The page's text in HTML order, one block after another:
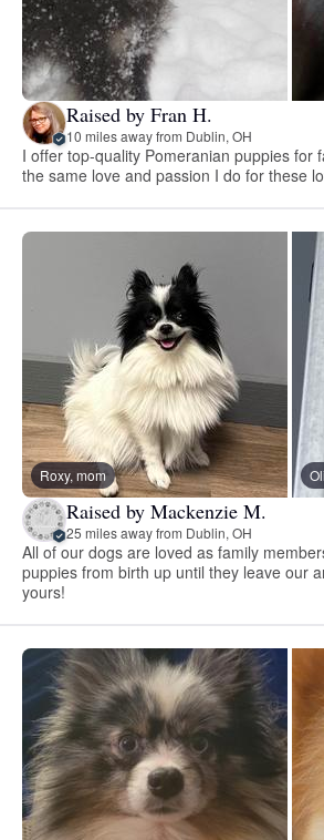
Raised by Fran H.
10 miles away from Dublin, OH
I offer top-quality Pomeranian puppies for
the same love and passion I do for these
Roxy, mom
Raised by Mackenzie M.
25 miles away from Dublin, OH
All of our dogs are loved as family
puppies from birth up until they leave our
yours!